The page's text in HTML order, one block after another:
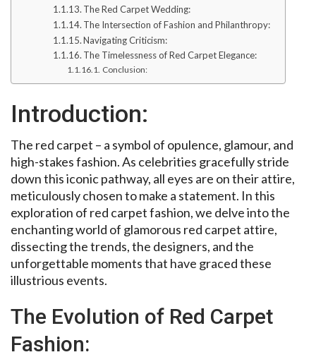
The Red Carpet Wedding:
The Intersection of Fashion and Philanthropy:
Navigating Criticism:
The Timelessness of Red Carpet Elegance:
Conclusion:
Introduction:
The red carpet – a symbol of opulence, glamour, and
high-stakes fashion. As celebrities gracefully stride
down this iconic pathway, all eyes are on their attire,
meticulously chosen to make a statement. In this
exploration of red carpet fashion, we delve into the
enchanting world of glamorous red carpet attire,
dissecting the trends, the designers, and the
unforgettable moments that have graced these
illustrious events.
The Evolution of Red Carpet
Fashion: